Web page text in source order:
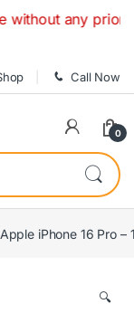
any prior
Call Now
0
Apple iPhone 16 Pro –
🔍